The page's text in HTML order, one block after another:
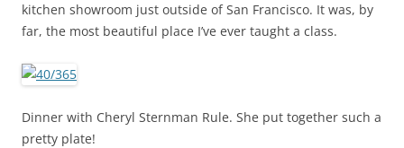
kitchen showroom just outside of San Francisco. It was, by
far, the most beautiful place I’ve ever taught a class.
Dinner with Cheryl Sternman Rule. She put together such a
pretty plate!